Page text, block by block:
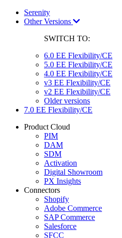
Serenity
Other Versions
SWITCH TO:
6.0 EE Flexibility/CE
5.0 EE Flexibility/CE
4.0 EE Flexibility/CE
v3 EE Flexibility/CE
v2 EE Flexibility/CE
Older versions
7.0 EE Flexibility/CE
Product Cloud
PIM
DAM
SDM
Activation
Digital Showroom
PX Insights
Connectors
Shopify
Adobe Commerce
SAP Commerce
Salesforce
SFCC